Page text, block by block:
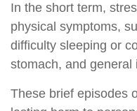
In the short term,
physical symptoms,
difficulty sleeping or
stomach, and general
These brief episodes